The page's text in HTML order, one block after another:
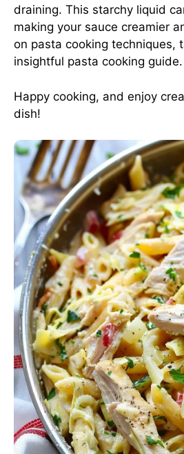
draining. This starchy liquid
making your sauce creamier
on pasta cooking techniques,
insightful pasta cooking guide.
Happy cooking, and enjoy
dish!